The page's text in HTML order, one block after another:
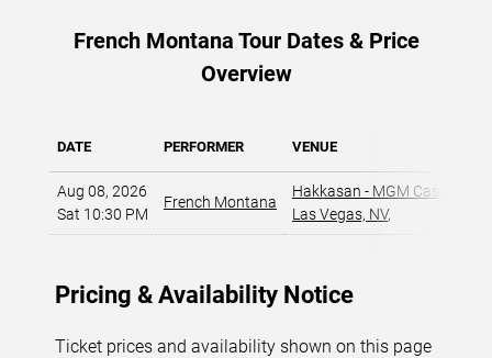
French Montana Tour Dates & Price
Overview
DATE PERFORMER VENUE
Aug 08, 2026
Sat 10:30 PM
French Montana
Hakkasan - MGM Casino
Las Vegas, NV,
Pricing & Availability Notice
Ticket prices and availability shown on this page